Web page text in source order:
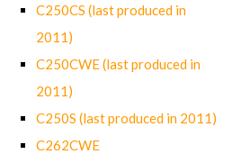
C250CS (last produced in
2011)
C250CWE (last produced in
2011)
C250S (last produced in 2011)
C262CWE